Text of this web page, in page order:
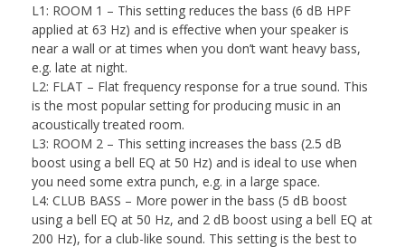
L1: ROOM 1 – This setting reduces the bass (6 dB HPF
applied at 63 Hz) and is effective when your speaker is
near a wall or at times when you don’t want heavy bass,
e.g. late at night.
L2: FLAT – Flat frequency response for a true sound. This
is the most popular setting for producing music in an
acoustically treated room.
L3: ROOM 2 – This setting increases the bass (2.5 dB
boost using a bell EQ at 50 Hz) and is ideal to use when
you need some extra punch, e.g. in a large space.
L4: CLUB BASS – More power in the bass (5 dB boost
using a bell EQ at 50 Hz, and 2 dB boost using a bell EQ at
200 Hz), for a club-like sound. This setting is the best to